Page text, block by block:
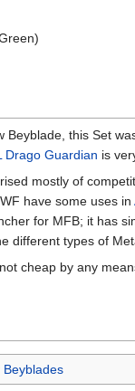
Beyblade, this Set
Drago Guardian is
mostly of
have some uses in
for MFB; it has
different types of
cheap by any
Beyblades